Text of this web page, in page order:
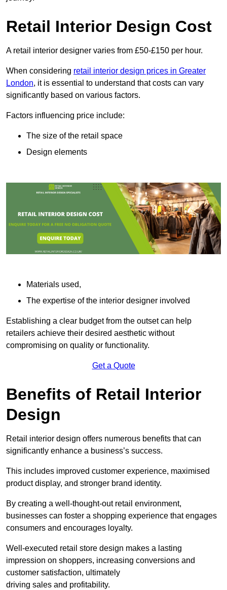
Retail Interior Design Cost
A retail interior designer varies from £50-£150 per hour.
When considering retail interior design prices in Greater
London, it is essential to understand that costs can vary
significantly based on various factors.
Factors influencing price include:
The size of the retail space
Design elements
Materials used,
The expertise of the interior designer involved
Establishing a clear budget from the outset can help
retailers achieve their desired aesthetic without
compromising on quality or functionality.
Get a Quote
Benefits of Retail Interior
Design
Retail interior design offers numerous benefits that can
significantly enhance a business’s success.
This includes improved customer experience, maximised
product display, and stronger brand identity.
By creating a well-thought-out retail environment,
businesses can foster a shopping experience that engages
consumers and encourages loyalty.
Well-executed retail store design makes a lasting
impression on shoppers, increasing conversions and
customer satisfaction, ultimately
driving sales and profitability.